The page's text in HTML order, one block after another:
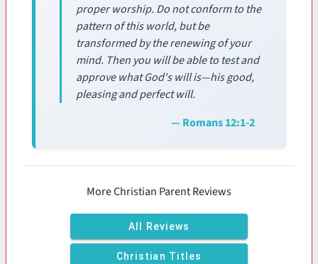
proper worship. Do not conform to the
pattern of this world, but be
transformed by the renewing of your
mind. Then you will be able to test and
approve what God's will is—his good,
pleasing and perfect will.
— Romans 12:1-2
More Christian Parent Reviews
All Reviews
Christian Titles